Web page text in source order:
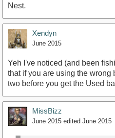
Nest.
Xendyn
June 2015
Yeh I've noticed (and been
that if you are using the wrong
two before you get the Used
MissBizz
June 2015 edited June 2015